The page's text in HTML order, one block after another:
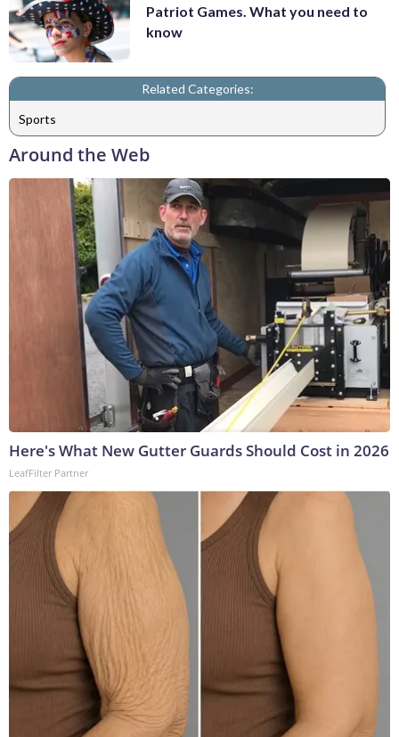
Patriot Games. What you need to
know
Related Categories:
Sports
Around the Web
Here's What New Gutter Guards Should Cost in 2026
LeafFilter Partner